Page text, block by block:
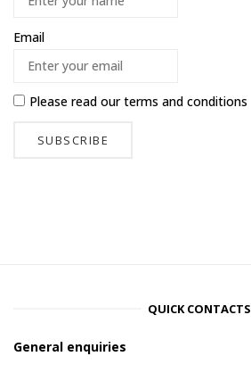
Email
Please read ourterms and conditions
QUICK CONTACTS
General enquiries